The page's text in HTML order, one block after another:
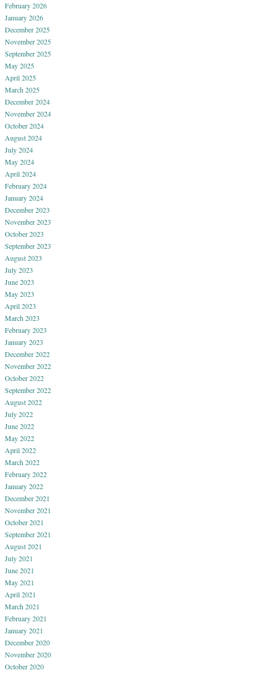
February 2026
January 2026
December 2025
November 2025
September 2025
May 2025
April 2025
March 2025
December 2024
November 2024
October 2024
August 2024
July 2024
May 2024
April 2024
February 2024
January 2024
December 2023
November 2023
October 2023
September 2023
August 2023
July 2023
June 2023
May 2023
April 2023
March 2023
February 2023
January 2023
December 2022
November 2022
October 2022
September 2022
August 2022
July 2022
June 2022
May 2022
April 2022
March 2022
February 2022
January 2022
December 2021
November 2021
October 2021
September 2021
August 2021
July 2021
June 2021
May 2021
April 2021
March 2021
February 2021
January 2021
December 2020
November 2020
October 2020